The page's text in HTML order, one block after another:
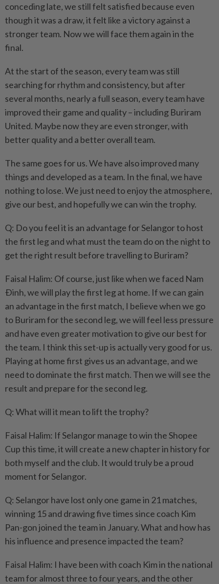
conceding late, we still felt satisfied because even
though it was a draw, it felt like a victory against a
stronger team. Now we will face them again in the
final.
At the start of the season, every team was still
searching for rhythm and consistency, but after
several months, nearly a full season, every team have
improved their game and quality – including Buriram
United. Maybe now they are even stronger, with
better quality and a better overall team.
The same goes for us. We have also improved many
things and developed as a team. In the final, we have
nothing to lose. We just need to enjoy the atmosphere,
give our best, and hopefully we can win the trophy.
Q: Do you feel it is an advantage for Selangor to host
the first leg and what must the team do on the night to
get the right result before travelling to Buriram?
Faisal Halim: Of course, just like when we faced Nam
Ðinh, we will play the first leg at home. If we can gain
an advantage in the first match, I believe when we go
to Buriram for the second leg, we will feel less pressure
and have even greater motivation to give our best for
the team. I think this set-up is actually very good for us.
Playing at home first gives us an advantage, and we
need to dominate the first match. Then we will see the
result and prepare for the second leg.
Q: What will it mean to lift the trophy?
Faisal Halim: If Selangor manage to win the Shopee
Cup this time, it will create a new chapter in history for
both myself and the club. It would truly be a proud
moment for Selangor.
Q: Selangor have lost only one game in 21 matches,
winning 15 and drawing five times since coach Kim
Pan-gon joined the team in January. What and how has
his influence and presence impacted the team?
Faisal Halim: I have been with coach Kim in the national
team for almost three to four years, and the other